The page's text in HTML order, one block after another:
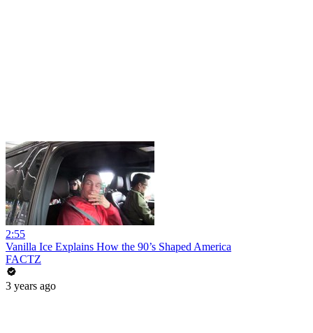
2:55
Vanilla Ice Explains How the 90’s Shaped America
FACTZ
3 years ago